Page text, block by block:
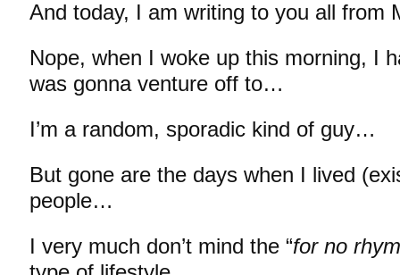
And today, I am writing to you all from
Nope, when I woke up this morning, I
was gonna venture off to…
I’m a random, sporadic kind of guy…
But gone are the days when I lived
people…
I very much don’t mind the “for no